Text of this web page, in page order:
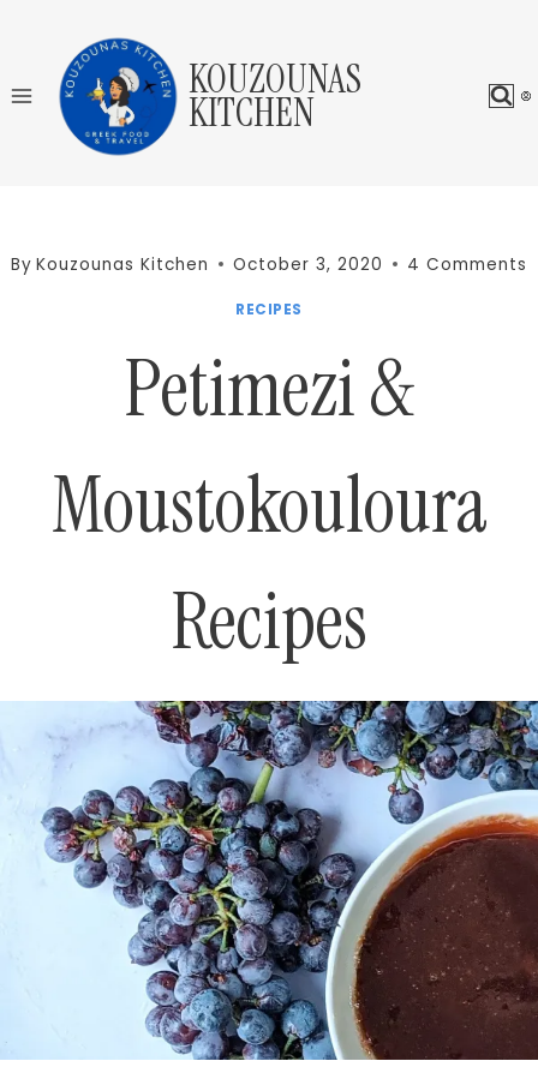
content
KOUZOUNAS
KITCHEN
By Kouzounas Kitchen October 3, 2020 4 Comments
RECIPES
Petimezi &
Moustokouloura
Recipes